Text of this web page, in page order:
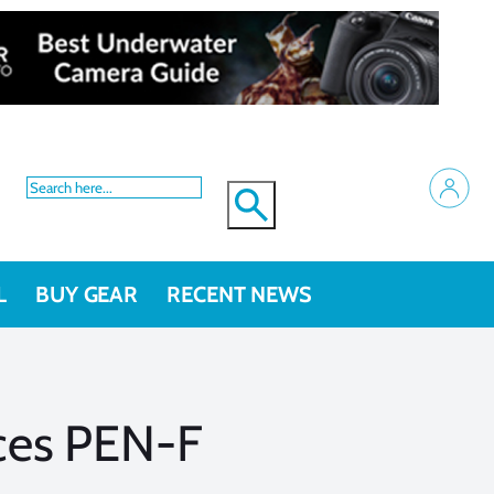
BUY GEAR RECENT NEWS
PEN-F